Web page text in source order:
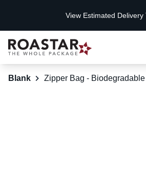
View Estimated Delivery
Blank Zipper Bag - Biodegradable